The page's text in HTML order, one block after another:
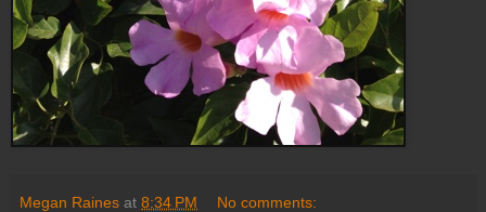
Megan Raines at 8:34 PM No comments: